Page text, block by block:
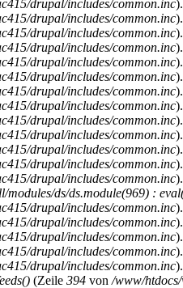
drupal/includes/common.inc).
drupal/includes/common.inc).
drupal/includes/common.inc).
drupal/includes/common.inc).
drupal/includes/common.inc).
drupal/includes/common.inc).
drupal/includes/common.inc).
drupal/includes/common.inc).
drupal/includes/common.inc).
drupal/includes/common.inc).
drupal/includes/common.inc).
drupal/includes/common.inc).
drupal/includes/common.inc).
ds/ds.module(969) :
drupal/includes/common.inc).
drupal/includes/common.inc).
drupal/includes/common.inc).
drupal/includes/common.inc).
drupal/includes/common.inc).
(Zeile 394 von /www/